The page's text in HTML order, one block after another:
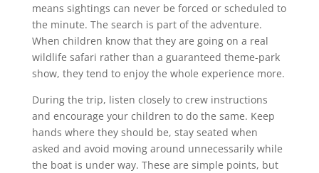
means sightings can never be forced or scheduled to
the minute. The search is part of the adventure.
When children know that they are going on a real
wildlife safari rather than a guaranteed theme-park
show, they tend to enjoy the whole experience more.
During the trip, listen closely to crew instructions
and encourage your children to do the same. Keep
hands where they should be, stay seated when
asked and avoid moving around unnecessarily while
the boat is under way. These are simple points, but